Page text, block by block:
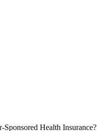
Health Insurance?